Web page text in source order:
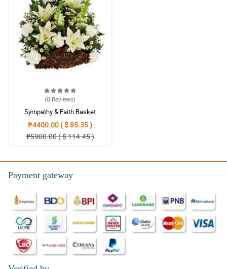
(0 Reviews)
Sympathy & Faith Basket
₱4400.00 ( $ 85.35 )
₱5900.00 ( $ 114.45 )
Payment gateway